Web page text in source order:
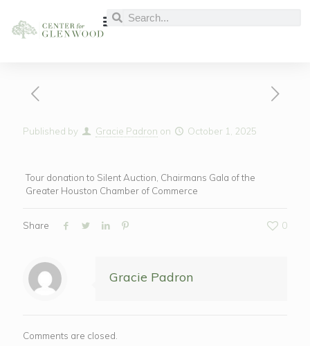
Published by Gracie Padron on October 1, 2025
Tour donation to Silent Auction, Chairmans Gala of the
Greater Houston Chamber of Commerce
Share 0
Gracie Padron
Comments are closed.